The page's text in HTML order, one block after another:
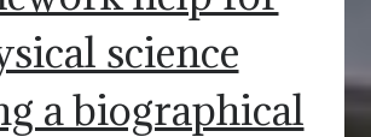
science
a biographical